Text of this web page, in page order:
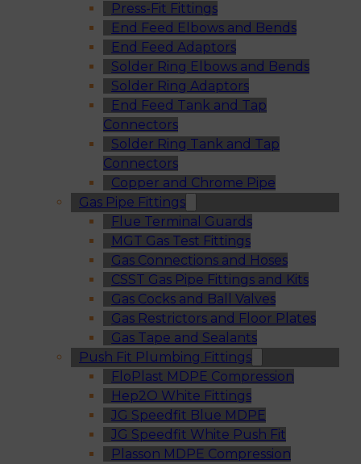
Press-Fit Fittings
End Feed Elbows and Bends
End Feed Adaptors
Solder Ring Elbows and Bends
Solder Ring Adaptors
End Feed Tank and Tap
Connectors
Solder Ring Tank and Tap
Connectors
Copper and Chrome Pipe
Gas Pipe Fittings
Flue Terminal Guards
MGT Gas Test Fittings
Gas Connections and Hoses
CSST Gas Pipe Fittings and Kits
Gas Cocks and Ball Valves
Gas Restrictors and Floor Plates
Gas Tape and Sealants
Push Fit Plumbing Fittings
FloPlast MDPE Compression
Hep2O White Fittings
JG Speedfit Blue MDPE
JG Speedfit White Push Fit
Plasson MDPE Compression